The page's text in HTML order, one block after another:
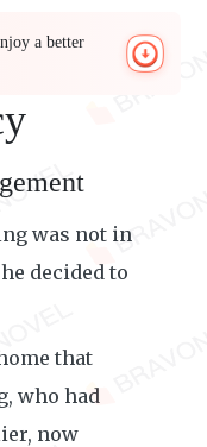
a better
was not in
decided to
that
who had
now